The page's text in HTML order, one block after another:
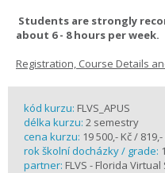
Students are strongly
about 6 - 8 hours per week.
Registration, Course Details
kód kurzu: FLVS_APUS
délka kurzu: 2 semestry
cena kurzu: 19 500,- Kč / 819,-
rok školní docházky / grade:
partner: FLVS - Florida